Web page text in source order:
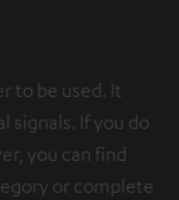
to be used. It
signals. If you do
you can find
or complete